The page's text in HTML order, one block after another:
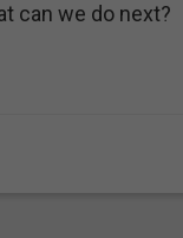
can we do next?